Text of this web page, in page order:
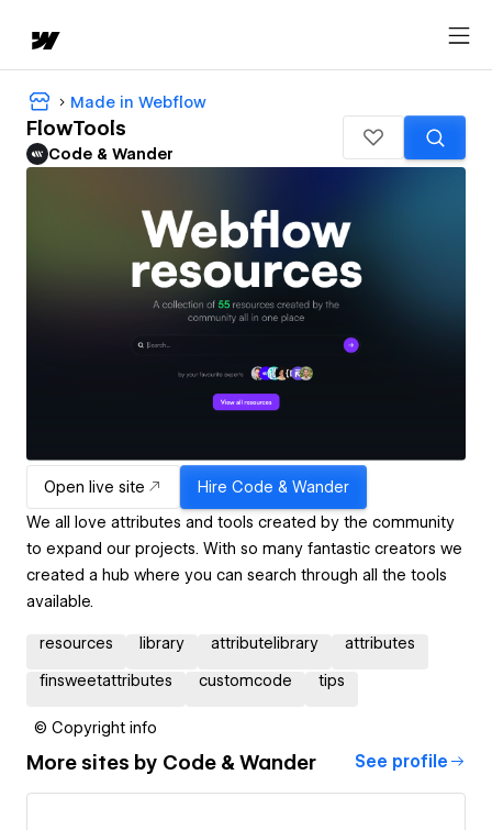
Made in Webflow
FlowTools
Code & Wander
Open live site Hire Code & Wander
We all love attributes and tools created by the community
to expand our projects. With so many fantastic creators we
created a hub where you can search through all the tools
available.
resources library attributelibrary attributes
finsweetattributes customcode tips
© Copyright info
More sites by Code & Wander See profile